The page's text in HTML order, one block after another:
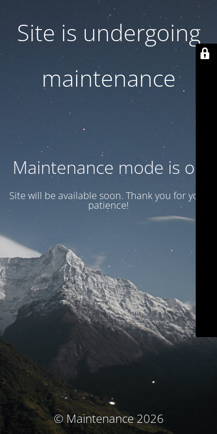
Site is undergoing
maintenance
Maintenance mode is on
Site will be available soon. Thank you for your
patience!
© Maintenance 2026